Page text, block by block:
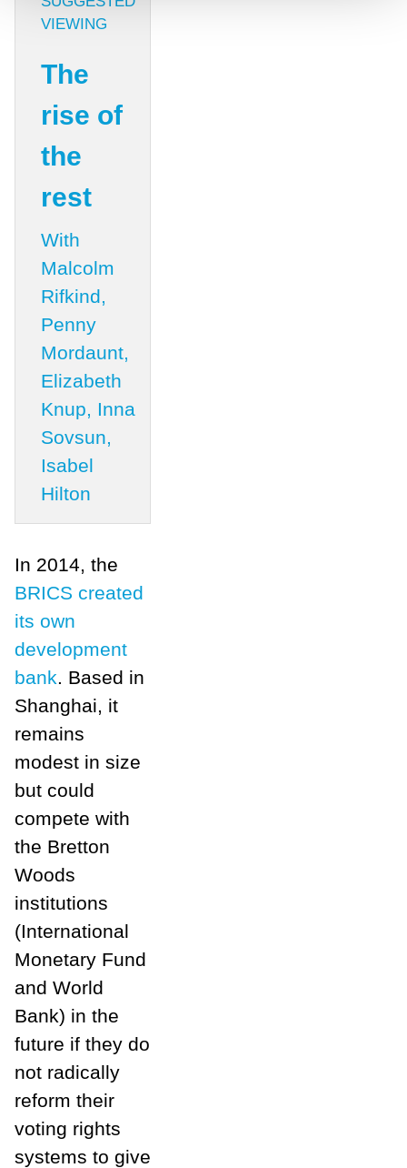
VIEWING
The
rise of
the
rest
With
Malcolm
Rifkind,
Penny
Mordaunt,
Elizabeth
Knup, Inna
Sovsun,
Isabel
Hilton
In 2014, the
BRICS created
its own
development
bank. Based in
Shanghai, it
remains
modest in size
but could
compete with
the Bretton
Woods
institutions
(International
Monetary Fund
and World
Bank) in the
future if they do
not radically
reform their
voting rights
systems to give